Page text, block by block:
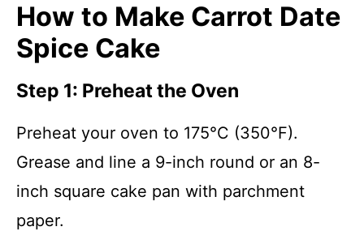
How to Make Carrot Date
Spice Cake
Step 1: Preheat the Oven
Preheat your oven to 175°C (350°F).
Grease and line a 9-inch round or an 8-
inch square cake pan with parchment
paper.